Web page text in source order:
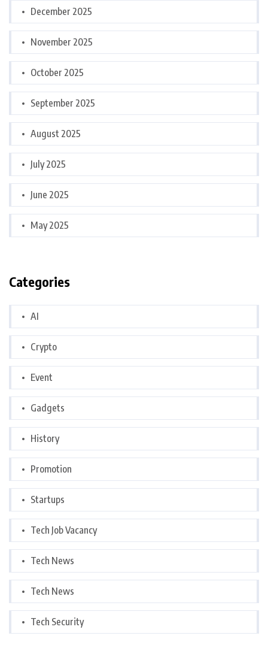
December 2025
November 2025
October 2025
September 2025
August 2025
July 2025
June 2025
May 2025
Categories
AI
Crypto
Event
Gadgets
History
Promotion
Startups
Tech Job Vacancy
Tech News
Tech News
Tech Security